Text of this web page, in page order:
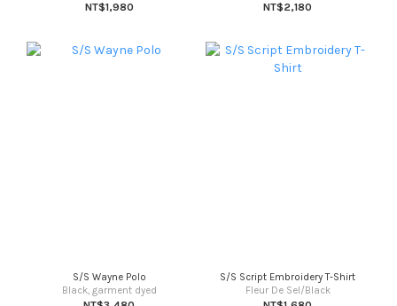
NT$1,980 NT$2,180
S/S Wayne Polo
Black, garment dyed
S/S Script Embroidery T-Shirt
Fleur De Sel/Black